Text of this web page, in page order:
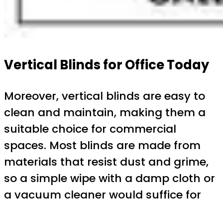
Vertical Blinds for Office Today
Moreover, vertical blinds are easy to
clean and maintain, making them a
suitable choice for commercial
spaces. Most blinds are made from
materials that resist dust and grime,
so a simple wipe with a damp cloth or
a vacuum cleaner would suffice for